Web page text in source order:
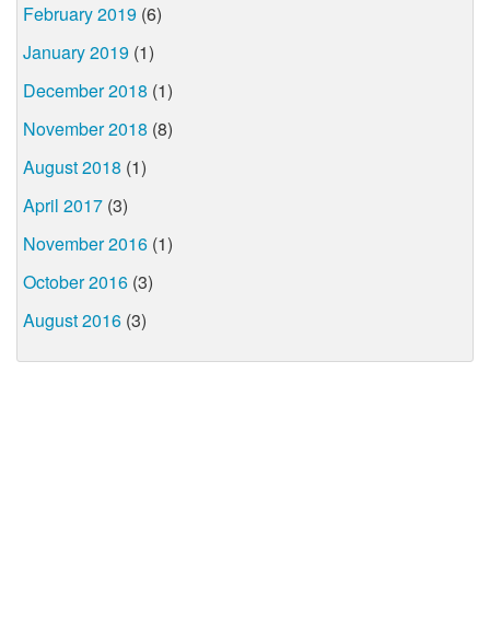
February 2019 (6)
January 2019 (1)
December 2018 (1)
November 2018 (8)
August 2018 (1)
April 2017 (3)
November 2016 (1)
October 2016 (3)
August 2016 (3)